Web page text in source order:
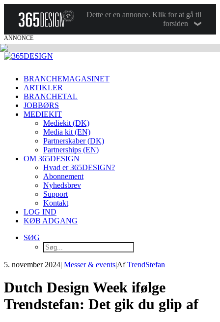
Dette er en annonce. Klik for at gå til
forsiden
ANNONCE
BRANCHEMAGASINET
ARTIKLER
BRANCHETAL
JOBBØRS
MEDIEKIT
Mediekit (DK)
Media kit (EN)
Partnerskaber (DK)
Partnerships (EN)
OM 365DESIGN
Hvad er 365DESIGN?
Abonnement
Nyhedsbrev
Support
Kontakt
LOG IND
KØB ADGANG
SØG
5. november 2024| Messer & events|AfTrendStefan
Dutch Design Week ifølge
Trendstefan: Det gik du glip af